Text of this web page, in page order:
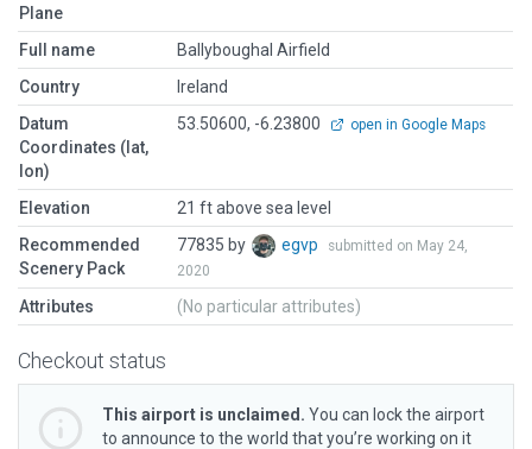
Plane
Full name
Ballyboughal Airfield
Country
Ireland
Datum
Coordinates (lat,
lon)
53.50600, -6.23800 open in Google Maps
Elevation
21 ft above sea level
Recommended
Scenery Pack
77835 by egvp
submitted on May 24,
2020
Attributes (No particular attributes)
Checkout status
This airport is unclaimed. You can lock the airport
to announce to the world that you’re working on it